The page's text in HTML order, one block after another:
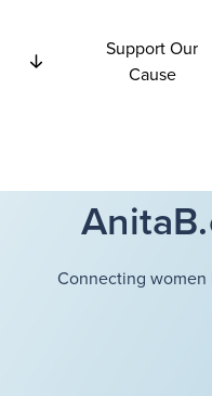
Support Our
Cause
Connecting